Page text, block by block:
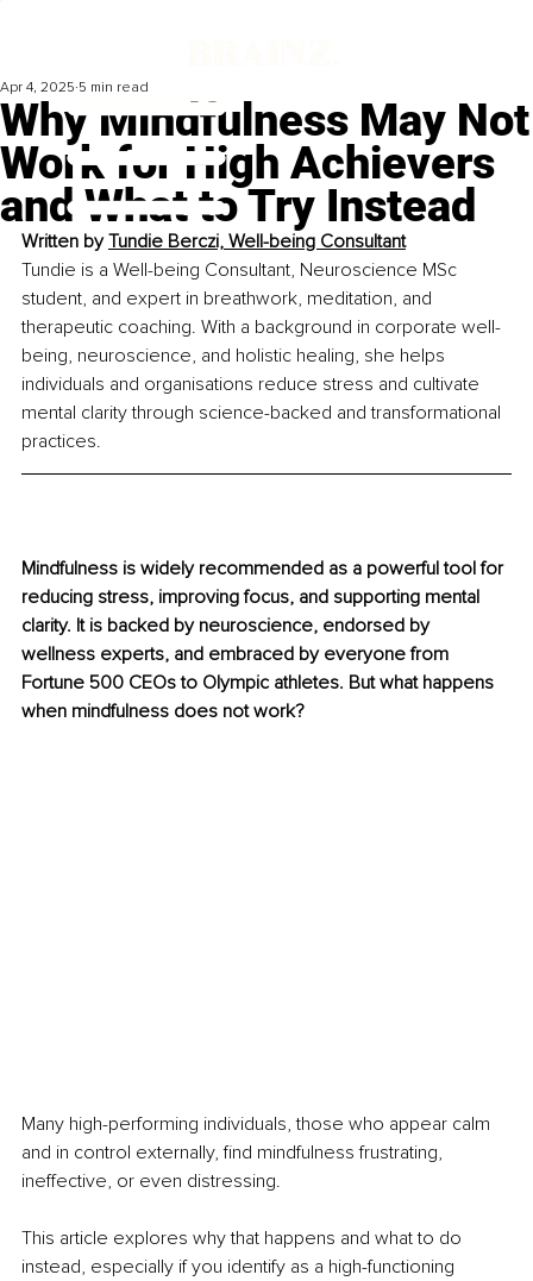
Why Mindfulness May Not
Work for High Achievers
and What to Try Instead
Apr 4, 2025 5 min read
Written by Tundie Berczi, Well-being Consultant
Tundie is a Well-being Consultant, Neuroscience MSc
student, and expert in breathwork, meditation, and
therapeutic coaching. With a background in corporate well-
being, neuroscience, and holistic healing, she helps
individuals and organisations reduce stress and cultivate
mental clarity through science-backed and transformational
practices.
Mindfulness is widely recommended as a powerful tool for
reducing stress, improving focus, and supporting mental
clarity. It is backed by neuroscience, endorsed by
wellness experts, and embraced by everyone from
Fortune 500 CEOs to Olympic athletes. But what happens
when mindfulness does not work?
Many high-performing individuals, those who appear calm
and in control externally, find mindfulness frustrating,
ineffective, or even distressing.
This article explores why that happens and what to do
instead, especially if you identify as a high-functioning